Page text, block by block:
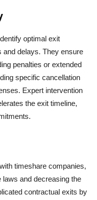
optimal exit
delays. They ensure
penalties or extended
specific cancellation
Expert intervention
the exit timeline,
timeshare companies,
and decreasing the
contractual exits by